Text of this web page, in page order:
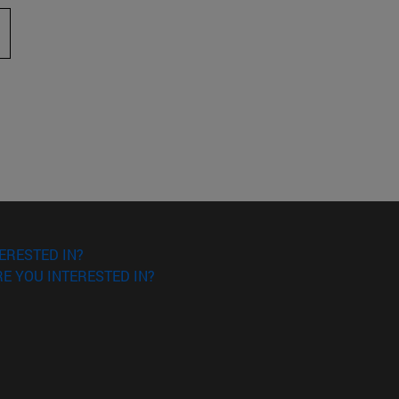
to scroll.
IN?
YOU INTERESTED IN?